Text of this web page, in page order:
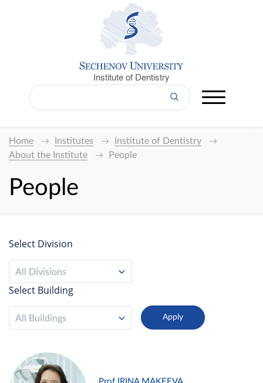
Institute of Dentistry
Home Institutes
Institute of Dentistry
About the Institute
People
People
Select Division
All Divisions
Select Building
All Buildings